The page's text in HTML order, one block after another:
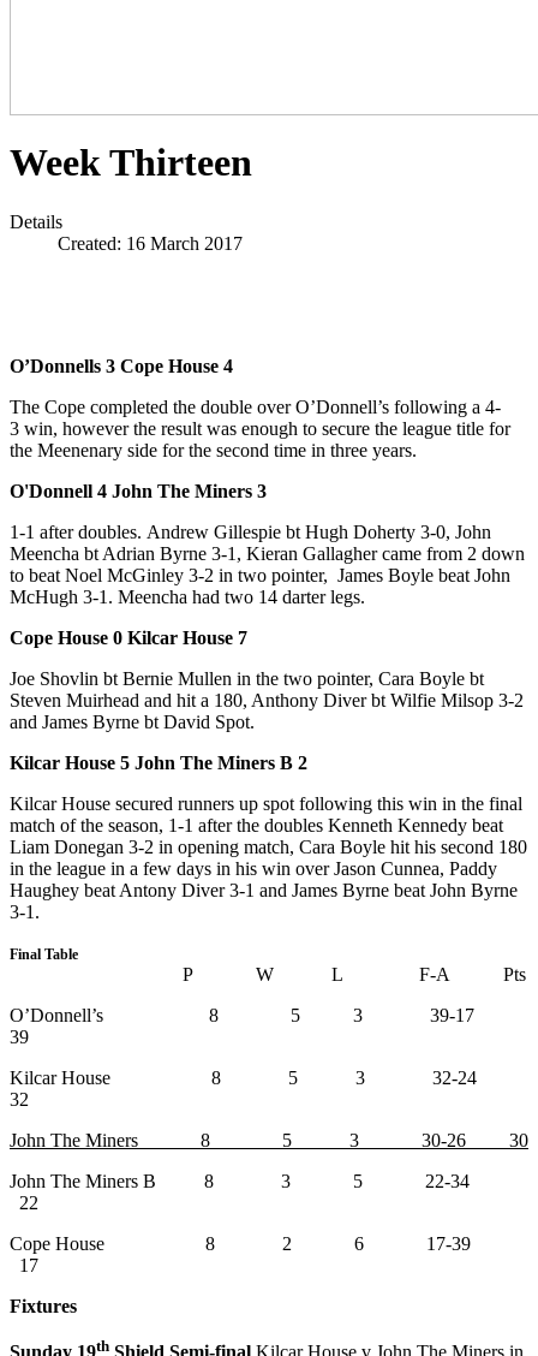
Week Thirteen
Details
Created: 16 March 2017
O’Donnells 3 Cope House 4
The Cope completed the double over O’Donnell’s following a 4-
3 win, however the result was enough to secure the league title for
the Meenenary side for the second time in three years.
O'Donnell 4 John The Miners 3
1-1 after doubles. Andrew Gillespie bt Hugh Doherty 3-0, John
Meencha bt Adrian Byrne 3-1, Kieran Gallagher came from 2 down
to beat Noel McGinley 3-2 in two pointer, James Boyle beat John
McHugh 3-1. Meencha had two 14 darter legs.
Cope House 0 Kilcar House 7
Joe Shovlin bt Bernie Mullen in the two pointer, Cara Boyle bt
Steven Muirhead and hit a 180, Anthony Diver bt Wilfie Milsop 3-2
and James Byrne bt David Spot.
Kilcar House 5 John The Miners B 2
Kilcar House secured runners up spot following this win in the final
match of the season, 1-1 after the doubles Kenneth Kennedy beat
Liam Donegan 3-2 in opening match, Cara Boyle hit his second 180
in the league in a few days in his win over Jason Cunnea, Paddy
Haughey beat Antony Diver 3-1 and James Byrne beat John Byrne
3-1.
Final Table
P W L F-A Pts
O’Donnell’s 8 5 3 39-17
39
Kilcar House 8 5 3 32-24
32
John The Miners 8 5 3 30-26 30
John The Miners B 8 3 5 22-34
22
Cope House 8 2 6 17-39
17
Fixtures
th